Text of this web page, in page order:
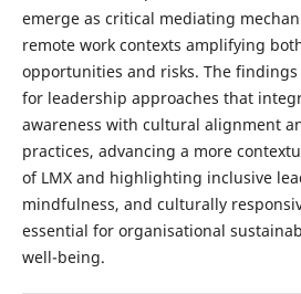
emerge as critical mediating
remote work contexts amplifying
opportunities and risks. The
for leadership approaches that
awareness with cultural alignment
practices, advancing a more
of LMX and highlighting inclusive
mindfulness, and culturally
essential for organisational
well-being.